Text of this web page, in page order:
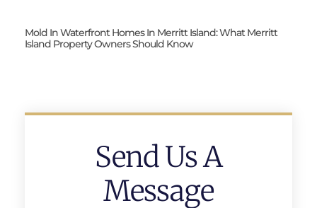
Mold In Waterfront Homes In Merritt Island: What Merritt
Island Property Owners Should Know
Send Us A
Message